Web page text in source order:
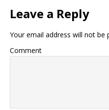
Leave a Reply
Your email address will not be
Comment